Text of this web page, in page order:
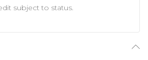
subject to status.